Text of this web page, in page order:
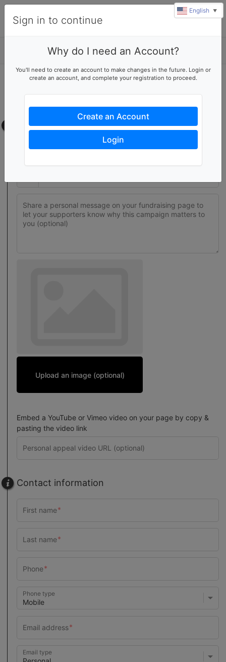
Join this fundraising team
Create your own fundraising page to help this team reach their
Fundraising page
Set a fundraising goal to encourage your supporters to help
Upload an image (optional)
Embed a YouTube or Vimeo video on your page by copy &
pasting the video link
Contact information
Phone type
Email type
Sign in to continue
Why do I need an Account?
You'll need to create an account to make changes in the future. Login or
create an account, and complete your registration to proceed.
Create an Account
Login
English ▼